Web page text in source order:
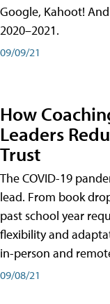
Google, Kahoot!
2020–2021.
09/09/21
How
Leaders
Trust
The COVID-19
lead. From book
past school year
flexibility and
in-person and
09/08/21